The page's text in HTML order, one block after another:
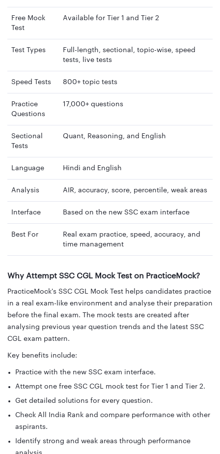
Free Mock
Test
Available for Tier 1 and Tier 2
Test Types
Full-length, sectional, topic-wise, speed
tests, live tests
Speed Tests 800+ topic tests
Practice
Questions
17,000+ questions
Sectional
Tests
Quant, Reasoning, and English
Language Hindi and English
Analysis AIR, accuracy, score, percentile, weak areas
Interface Based on the new SSC exam interface
Best For
Real exam practice, speed, accuracy, and
time management
Why Attempt SSC CGL Mock Test on PracticeMock?
PracticeMock's SSC CGL Mock Test helps candidates practice
in a real exam-like environment and analyse their preparation
before the final exam. The mock tests are created after
analysing previous year question trends and the latest SSC
CGL exam pattern.
Key benefits include:
Practice with the new SSC exam interface.
Attempt one free SSC CGL mock test for Tier 1 and Tier 2.
Get detailed solutions for every question.
Check All India Rank and compare performance with other
aspirants.
Identify strong and weak areas through performance